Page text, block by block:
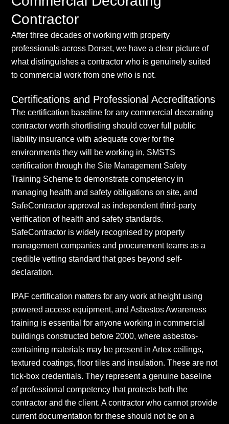
Contractor
After three decades of working with property
professionals across Dorset, we have a clear picture of
what distinguishes a contractor who is genuinely suited
to commercial work from one who is not.
Certifications and Professional Accreditations
The certification baseline for any commercial decorating
contractor worth shortlisting should cover full public
liability insurance with adequate cover for the
environments they will be working in, SMSTS
certification through the Site Management Safety
Training Scheme to demonstrate competency in
managing health and safety obligations on site, and
SafeContractor approval as independent third-party
verification of health and safety standards.
SafeContractor is widely recognised by property
management companies and procurement teams as a
credible vetting standard that goes beyond self-
declaration.
IPAF certification matters for any work at height using
powered access equipment, and Asbestos Awareness
training is essential for anyone working in commercial
buildings constructed before 2000, where asbestos-
containing materials may be present in Artex ceilings,
textured coatings, floor tiles and insulation. These are not
tick-box credentials. They represent a genuine baseline
of professional competency that protects both the
contractor and the client. A contractor who cannot provide
current documentation for these should not be on a